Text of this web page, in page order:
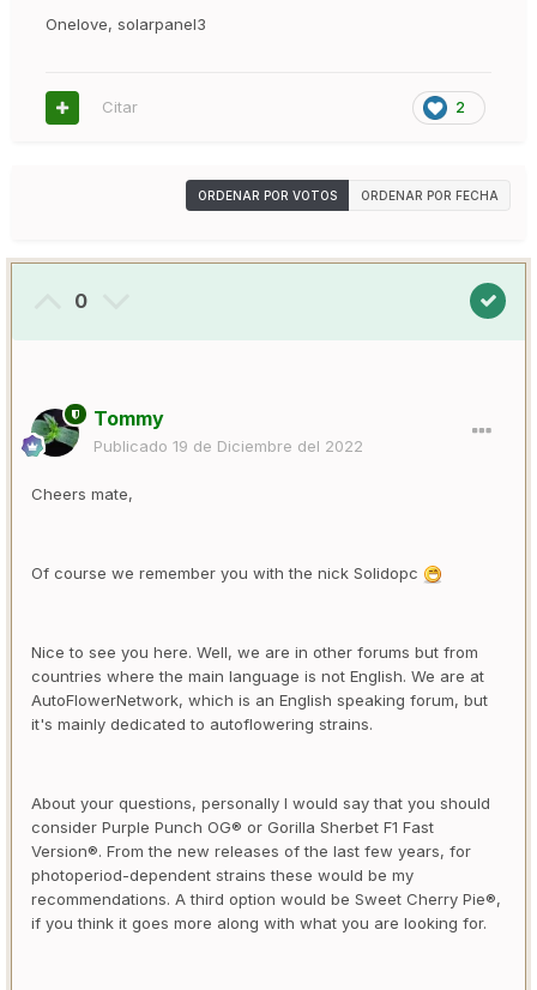
Onelove, solarpanel3
2
Citar
ORDENAR POR VOTOS ORDENAR POR FECHA
0
Tommy
Publicado 19 de Diciembre del 2022
Cheers mate,
Of course we remember you with the nick Solidopc
Nice to see you here. Well, we are in other forums but from
countries where the main language is not English. We are at
AutoFlowerNetwork, which is an English speaking forum, but
it's mainly dedicated to autoflowering strains.
About your questions, personally I would say that you should
consider Purple Punch OG® or Gorilla Sherbet F1 Fast
Version®. From the new releases of the last few years, for
photoperiod-dependent strains these would be my
recommendations. A third option would be Sweet Cherry Pie®,
if you think it goes more along with what you are looking for.